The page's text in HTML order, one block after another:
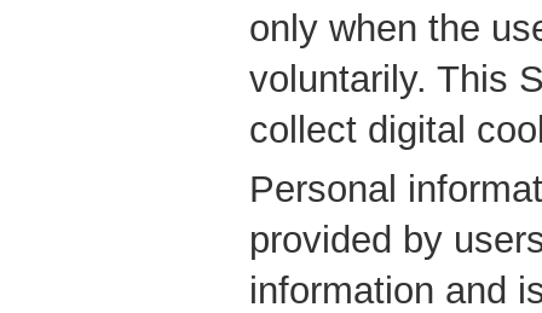
only when the
voluntarily. This
collect digital
Personal
provided by
information and